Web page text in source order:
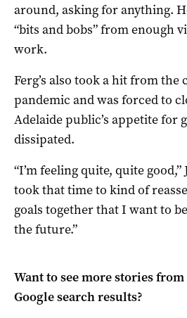
around, asking for anything.
“bits and bobs” from enough
work.
Ferg’s also took a hit from the
pandemic and was forced to
Adelaide public’s appetite for
dissipated.
“I’m feeling quite, quite
took that time to kind of
goals together that I want to
the future.”
Want to see more stories from
Google search results?